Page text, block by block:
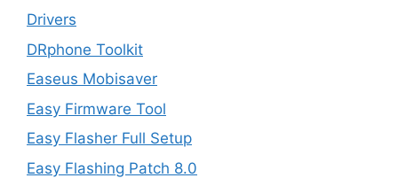
Drivers
DRphone Toolkit
Easeus Mobisaver
Easy Firmware Tool
Easy Flasher Full Setup
Easy Flashing Patch 8.0